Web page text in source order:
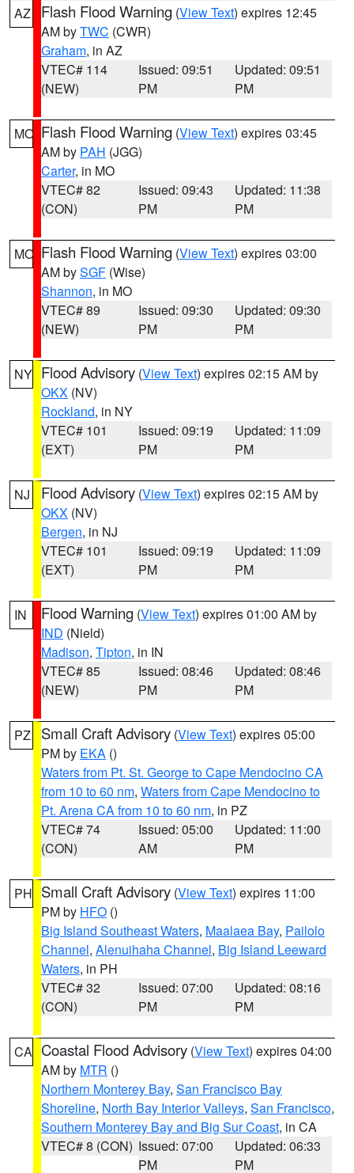
AZ Flash Flood Warning (View Text) expires 12:45
AM byTWC (CWR)
Graham, in AZ
VTEC# 114
(NEW)
Issued: 09:51
PM
Updated: 09:51
PM
MO Flash Flood Warning (View Text) expires 03:45
AM by PAH (JGG)
Carter, in MO
VTEC# 82
(CON)
Issued: 09:43
PM
Updated: 11:38
PM
MO Flash Flood Warning (View Text) expires 03:00
AM bySGF (Wise)
Shannon, in MO
VTEC# 89
(NEW)
Issued: 09:30
PM
Updated: 09:30
PM
NY Flood Advisory (View Text) expires 02:15 AM by
OKX (NV)
Rockland, in NY
VTEC# 101
(EXT)
Issued: 09:19
PM
Updated: 11:09
PM
NJ Flood Advisory (View Text) expires 02:15 AM by
OKX (NV)
Bergen, in NJ
VTEC# 101
(EXT)
Issued: 09:19
PM
Updated: 11:09
PM
IN Flood Warning (View Text) expires 01:00 AM by
IND (Nield)
Madison, Tipton, in IN
VTEC# 85
(NEW)
Issued: 08:46
PM
Updated: 08:46
PM
PZ Small Craft Advisory (View Text) expires 05:00
PM by EKA ()
Waters from Pt. St. George to Cape Mendocino CA
from 10 to 60 nm, Waters from Cape Mendocino to
Pt. Arena CA from 10 to 60 nm, in PZ
VTEC# 74
(CON)
Issued: 05:00
AM
Updated: 11:00
PM
PH Small Craft Advisory (View Text) expires 11:00
PM by HFO ()
Big Island Southeast Waters, Maalaea Bay, Pailolo
Channel, Alenuihaha Channel, Big Island Leeward
Waters, in PH
VTEC# 32
(CON)
Issued: 07:00
PM
Updated: 08:16
PM
CA Coastal Flood Advisory (View Text) expires 04:00
AM by MTR ()
Northern Monterey Bay, San Francisco Bay
Shoreline, North Bay Interior Valleys, San Francisco,
Southern Monterey Bay and Big Sur Coast, in CA
VTEC# 8 (CON) Issued: 07:00
PM
Updated: 06:33
PM